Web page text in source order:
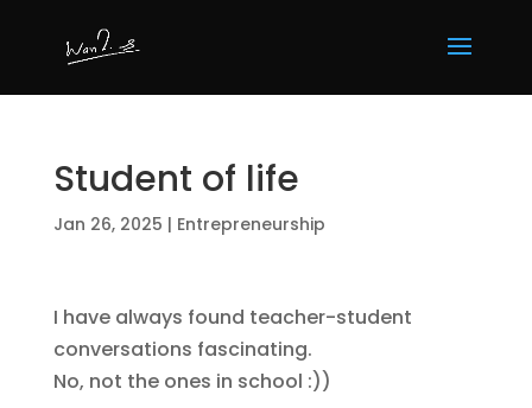
Student of life
Jan 26, 2025 | Entrepreneurship
I have always found teacher-student
conversations fascinating.
No, not the ones in school :))